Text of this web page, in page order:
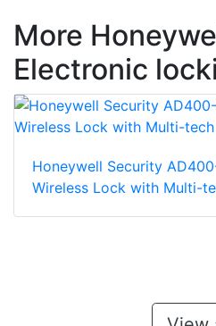
More
Electronic
Honeywell Security
Wireless Lock with Multi-